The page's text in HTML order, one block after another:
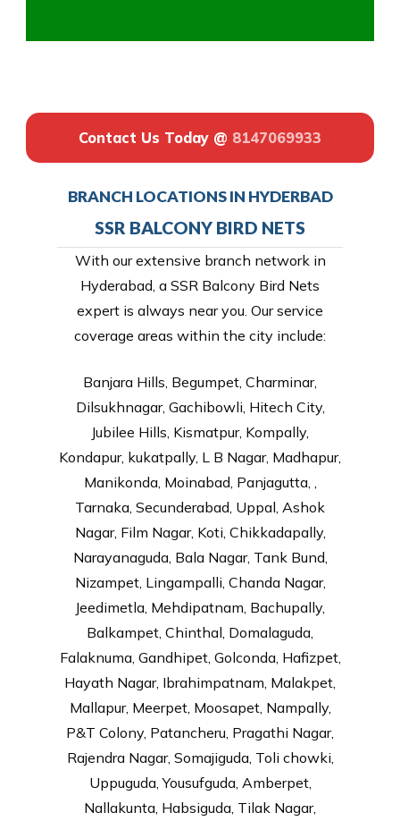
Contact Us Today @ 8147069933
BRANCH LOCATIONS IN HYDERBAD
SSR BALCONY BIRD NETS
With our extensive branch network in
Hyderabad, a SSR Balcony Bird Nets
expert is always near you. Our service
coverage areas within the city include:
Banjara Hills, Begumpet, Charminar,
Dilsukhnagar, Gachibowli, Hitech City,
Jubilee Hills, Kismatpur, Kompally,
Kondapur, kukatpally, L B Nagar, Madhapur,
Manikonda, Moinabad, Panjagutta, ,
Tarnaka, Secunderabad, Uppal, Ashok
Nagar, Film Nagar, Koti, Chikkadapally,
Narayanaguda, Bala Nagar, Tank Bund,
Nizampet, Lingampalli, Chanda Nagar,
Jeedimetla, Mehdipatnam, Bachupally,
Balkampet, Chinthal, Domalaguda,
Falaknuma, Gandhipet, Golconda, Hafizpet,
Hayath Nagar, Ibrahimpatnam, Malakpet,
Mallapur, Meerpet, Moosapet, Nampally,
P&T Colony, Patancheru, Pragathi Nagar,
Rajendra Nagar, Somajiguda, Toli chowki,
Uppuguda, Yousufguda, Amberpet,
Nallakunta, Habsiguda, Tilak Nagar,